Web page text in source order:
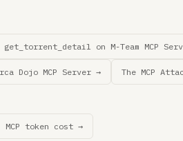
get_torrent_detail on M-Team MCP
Dojo MCP Server → The MCP
MCP token cost →